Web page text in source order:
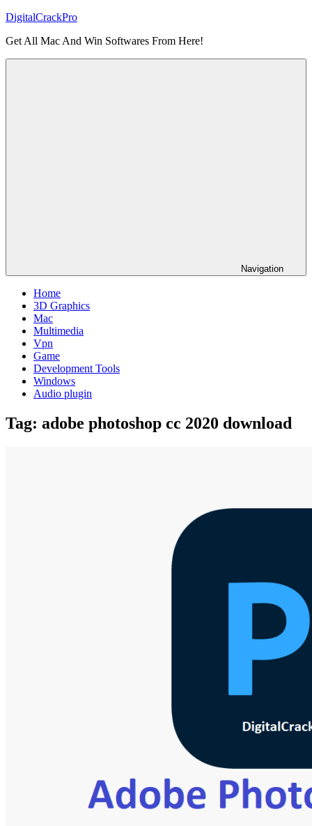
Skip
content
DigitalCrackPro
Get All Mac And Win Softwares From Here!
Navigation
Home
3D Graphics
Mac
Multimedia
Vpn
Game
Development Tools
Windows
Audio plugin
Tag: adobe photoshop cc 2020 download